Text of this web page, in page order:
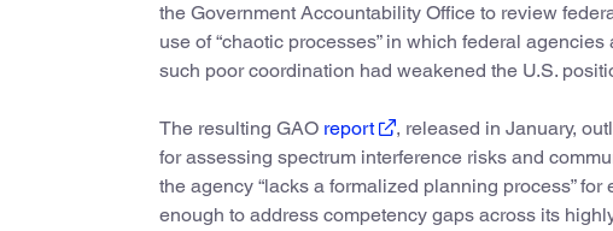
the Government Accountability Office to review
use of “chaotic processes” in which federal
such poor coordination had weakened the U.S.
The resulting GAO report
, released in January,
for assessing spectrum interference risks and
the agency “lacks a formalized planning process”
enough to address competency gaps across its